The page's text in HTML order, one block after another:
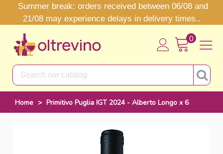
Summer break: orders received between 06/08 and
21/08 may experience delays in delivery times..
0
Home > Primitivo Puglia IGT 2024 - Alberto Longo x 6